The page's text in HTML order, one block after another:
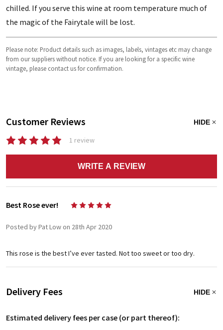
chilled. If you serve this wine at room temperature much of
the magic of the Fairytale will be lost.
Please note: Product details such as images, labels, vintages etc may change
from our suppliers without notice. If you are looking for a specific wine
vintage, please contact us for confirmation.
Customer Reviews HIDE
1 review
WRITE A REVIEW
5
Best Rose ever!
Posted by Pat Low on 28th Apr 2020
This rose is the best I’ve ever tasted. Not too sweet or too dry.
Delivery Fees HIDE
Estimated delivery fees per case (or part thereof):